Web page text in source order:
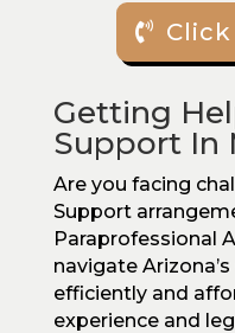
Getting
Support In
Are you facing
Support
Paraprofessional
navigate
efficiently and
experience and